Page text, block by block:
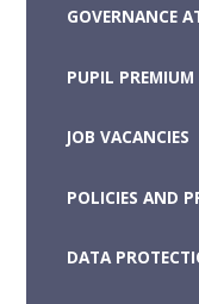
GOVERNANCE
PUPIL PREMIUM
JOB VACANCIES
POLICIES AND
DATA